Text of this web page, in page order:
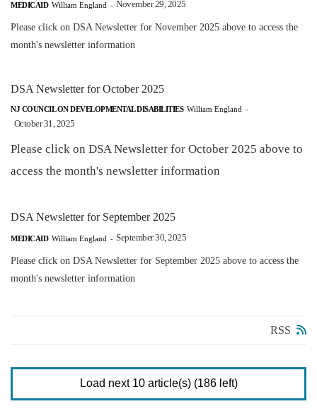
MEDICAID William England - November 29, 2025
Please click on DSA Newsletter for November 2025 above to access the
month's newsletter information
DSA Newsletter for October 2025
NJ COUNCIL ON DEVELOPMENTAL DISABILITIES William England -
October 31, 2025
Please click on DSA Newsletter for October 2025 above to
access the month's newsletter information
DSA Newsletter for September 2025
MEDICAID William England - September 30, 2025
Please click on DSA Newsletter for September 2025 above to access the
month's newsletter information
RSS
Load next 10 article(s) (186 left)